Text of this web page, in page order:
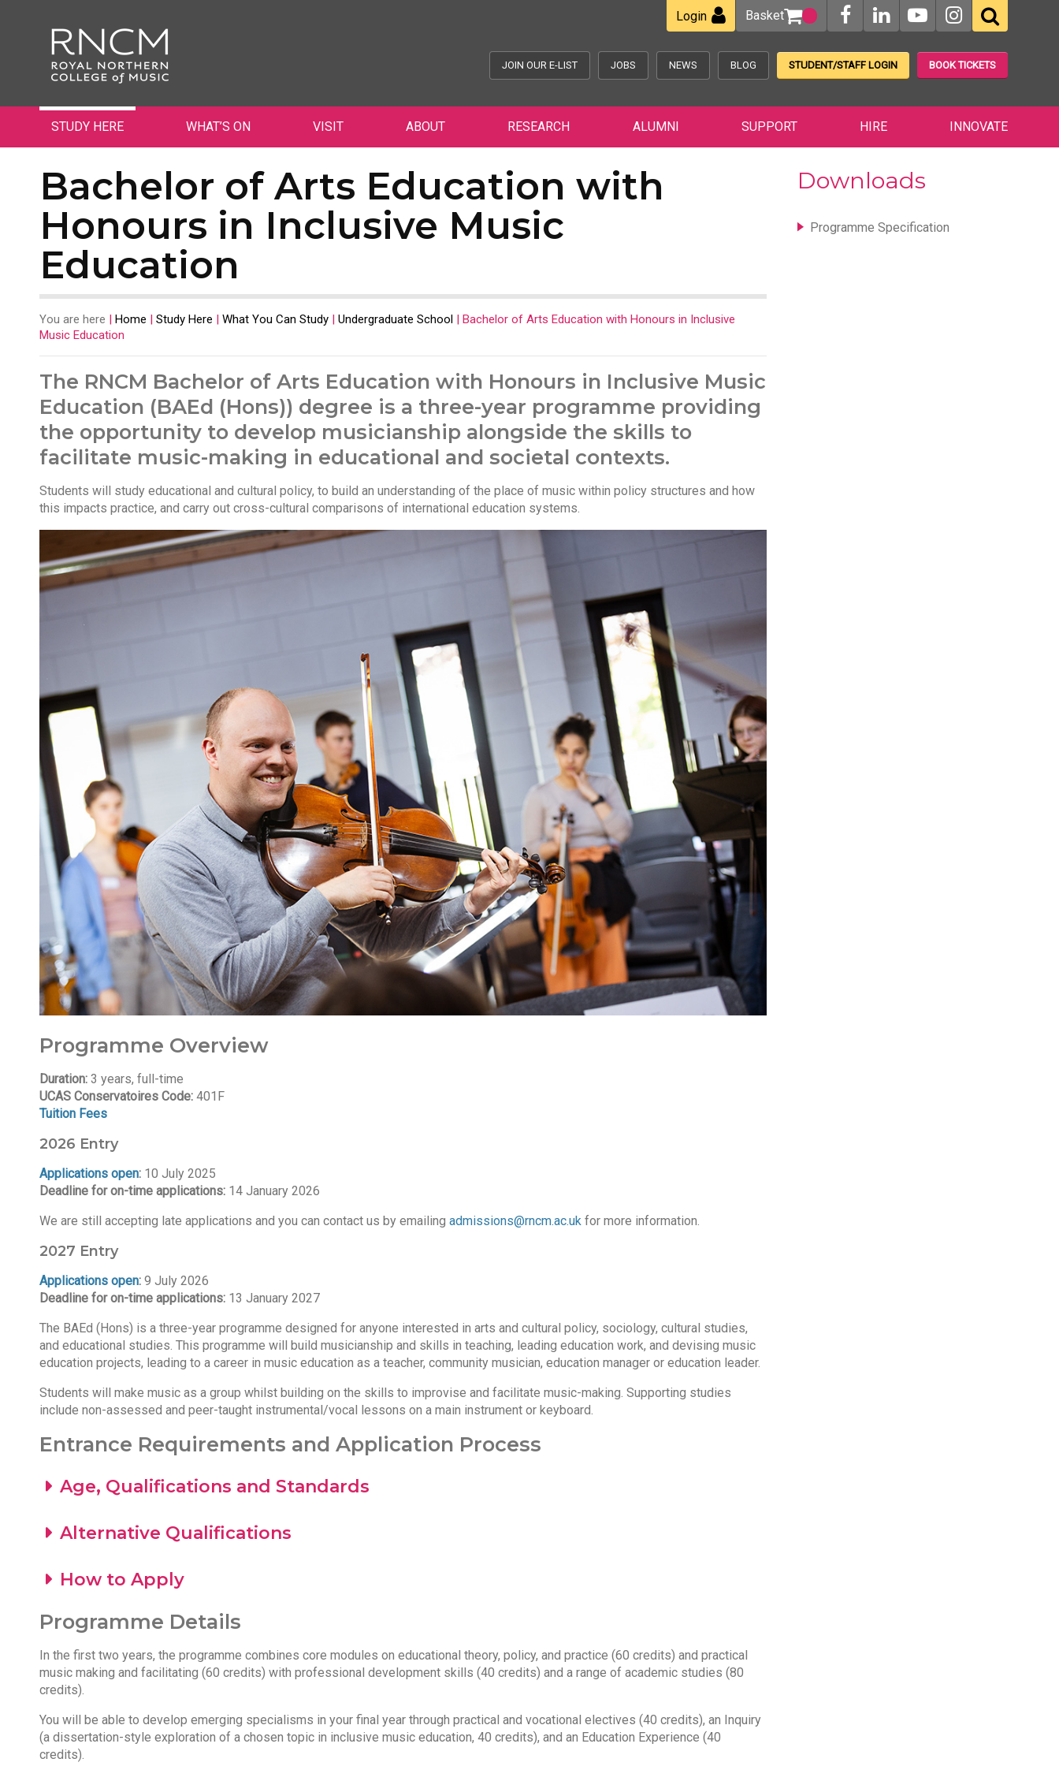
Login Basket
JOIN OUR E-LIST JOBS NEWS BLOG STUDENT/STAFF LOGIN BOOK TICKETS
STUDY HERE WHAT’S ON VISIT ABOUT RESEARCH ALUMNI SUPPORT HIRE INNOVATE
Bachelor of Arts Education with
Honours in Inclusive Music
Education
You are here | Home | Study Here | What You Can Study | Undergraduate School | Bachelor of Arts Education with Honours in Inclusive
Music Education
The RNCM Bachelor of Arts Education with Honours in Inclusive Music
Education (BAEd (Hons)) degree is a three-year programme providing
the opportunity to develop musicianship alongside the skills to
facilitate music-making in educational and societal contexts.
Students will study educational and cultural policy, to build an understanding of the place of music within policy structures and how
this impacts practice, and carry out cross-cultural comparisons of international education systems.
Programme Overview
Duration: 3 years, full-time
UCAS Conservatoires Code: 401F
Tuition Fees
2026 Entry
Applications open: 10 July 2025
Deadline for on-time applications: 14 January 2026
We are still accepting late applications and you can contact us by emailing admissions@rncm.ac.ukfor more information.
2027 Entry
Applications open: 9 July 2026
Deadline for on-time applications: 13 January 2027
The BAEd (Hons) is a three-year programme designed for anyone interested in arts and cultural policy, sociology, cultural studies,
and educational studies. This programme will build musicianship and skills in teaching, leading education work, and devising music
education projects, leading to a career in music education as a teacher, community musician, education manager or education leader.
Students will make music as a group whilst building on the skills to improvise and facilitate music-making. Supporting studies
include non-assessed and peer-taught instrumental/vocal lessons on a main instrument or keyboard.
Entrance Requirements and Application Process
Age, Qualifications and Standards
Alternative Qualifications
How to Apply
Programme Details
In the first two years, the programme combines core modules on educational theory, policy, and practice (60 credits) and practical
music making and facilitating (60 credits) with professional development skills (40 credits) and a range of academic studies (80
credits).
You will be able to develop emerging specialisms in your final year through practical and vocational electives (40 credits), an Inquiry
(a dissertation-style exploration of a chosen topic in inclusive music education, 40 credits), and an Education Experience (40
credits).
Downloads
Programme Specification